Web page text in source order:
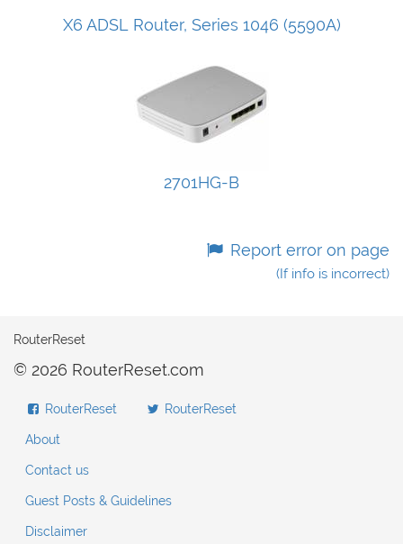
X6 ADSL Router, Series 1046 (5590A)
2701HG-B
Report error on page
(If info is incorrect)
RouterReset
© 2026 RouterReset.com
RouterReset RouterReset
About
Contact us
Guest Posts & Guidelines
Disclaimer